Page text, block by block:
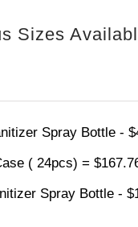
Sizes
Spray Bottle -
( 24pcs) =
Spray Bottle -